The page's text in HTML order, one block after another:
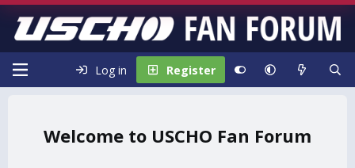
Log in Register
USCHO Fan Forum